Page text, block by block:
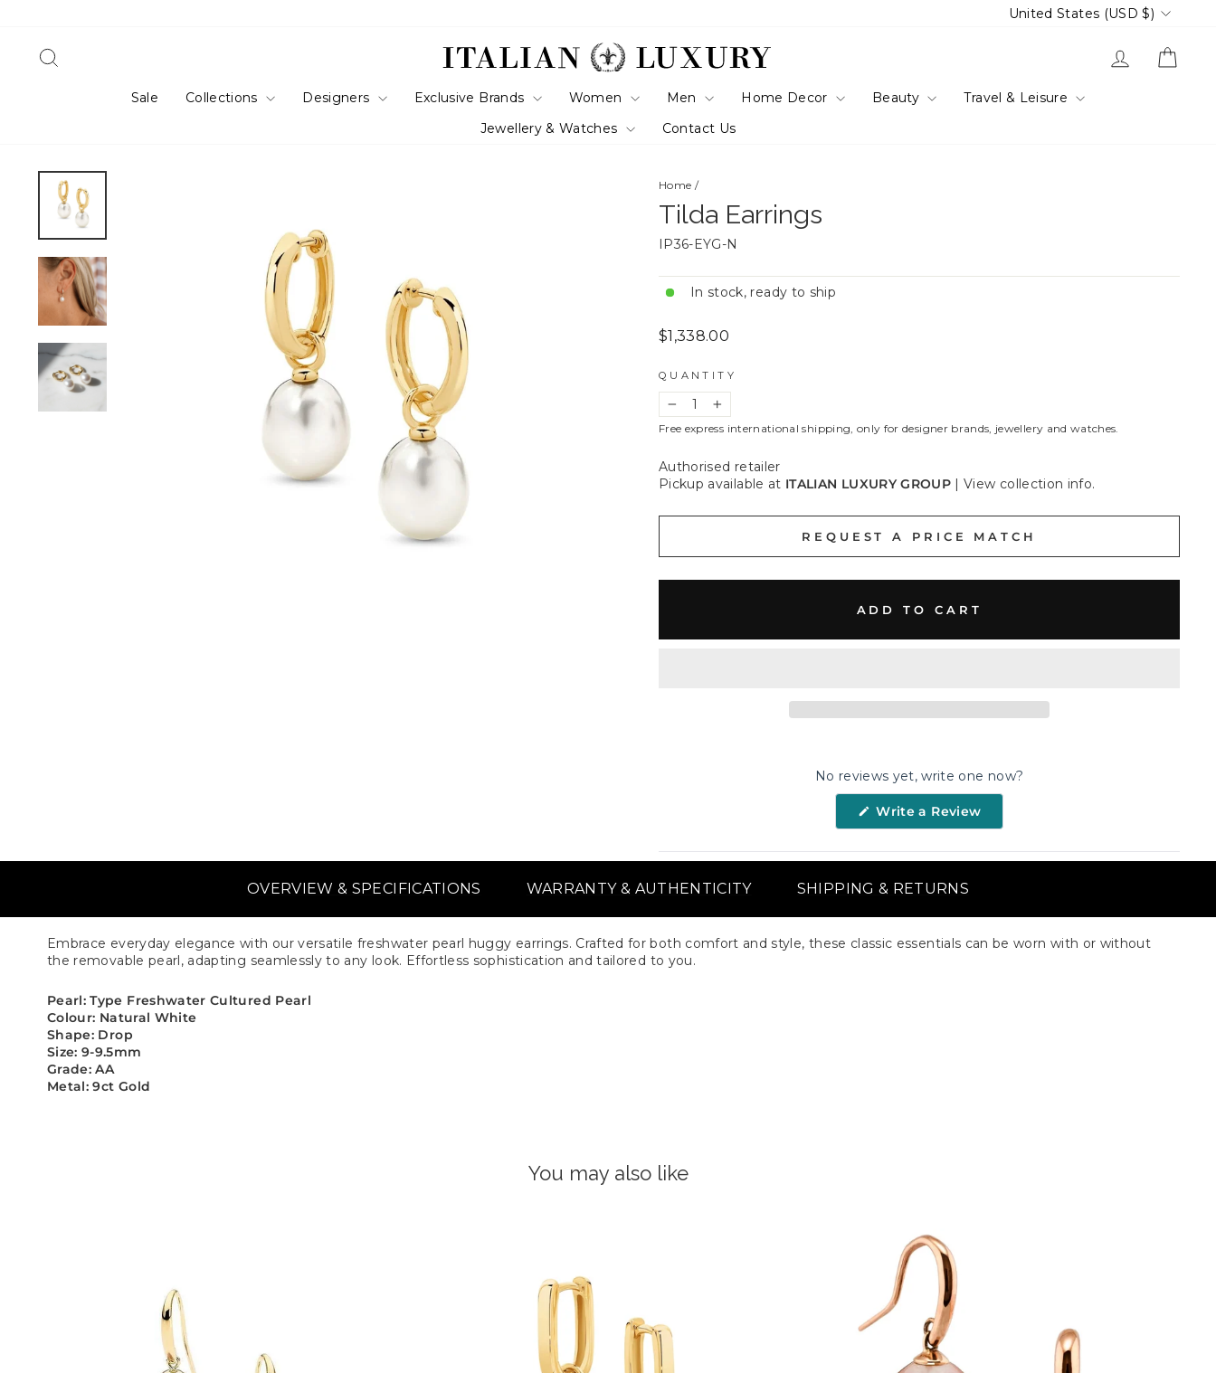
Currency
United States (USD $)
Log in
Sale Collections Designers Exclusive Brands Women Men Home Decor Beauty
Travel & Leisure
Jewellery & Watches
Contact Us
Home /
Tilda Earrings
IP36-EYG-N
In stock, ready to ship
Regular
$1,338.00
QUANTITY
− +
Free express international shipping, only for designer brands, jewellery and watches.
Authorised retailer
Pickup available at ITALIAN LUXURY GROUP |View collection info.
REQUEST A PRICE MATCH
ADD TO CART
No reviews yet, write one now?
Write a Review(Opens
new
window)
OVERVIEW & SPECIFICATIONS WARRANTY & AUTHENTICITY SHIPPING & RETURNS
Embrace everyday elegance with our versatile freshwater pearl huggy earrings. Crafted for both comfort and style, these classic essentials can be worn with or without
the removable pearl, adapting seamlessly to any look. Effortless sophistication and tailored to you.
Pearl: Type Freshwater Cultured Pearl
Colour: Natural White
Shape: Drop
Size: 9-9.5mm
Grade: AA
Metal: 9ct Gold
You may also like